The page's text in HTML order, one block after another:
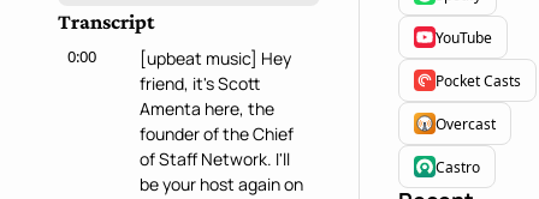
Transcript
0:00
[upbeat music] Hey
friend, it's Scott
Amenta here, the
founder of the Chief
of Staff Network. I'll
be your host again on
YouTube
Pocket Casts
Overcast
Castro